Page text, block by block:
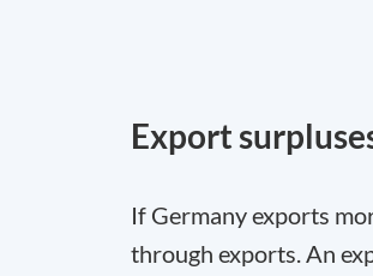
Export
If Germany exports
through exports. An